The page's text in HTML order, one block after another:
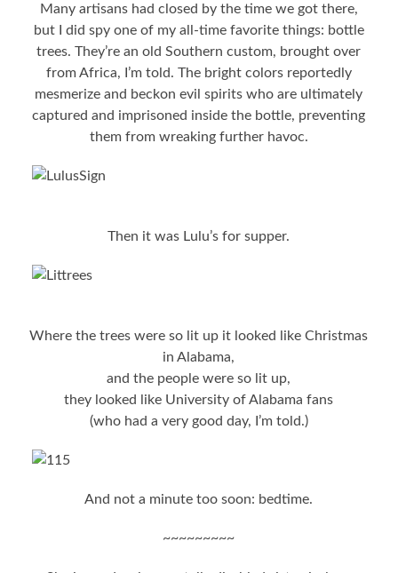
Many artisans had closed by the time we got there,
but I did spy one of my all-time favorite things: bottle
trees. They’re an old Southern custom, brought over
from Africa, I’m told. The bright colors reportedly
mesmerize and beckon evil spirits who are ultimately
captured and imprisoned inside the bottle, preventing
them from wreaking further havoc.
Then it was Lulu’s for supper.
Where the trees were so lit up it looked like Christmas
in Alabama,
and the people were so lit up,
they looked like University of Alabama fans
(who had a very good day, I’m told.)
And not a minute too soon: bedtime.
~~~~~~~~~